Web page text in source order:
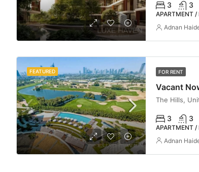
3 3
APARTMENT /
Adnan
FEATURED FOR RENT
The Hills,
3 3
APARTMENT /
Adnan